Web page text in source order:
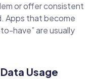
or offer consistent
Apps that become
have” are usually
Usage